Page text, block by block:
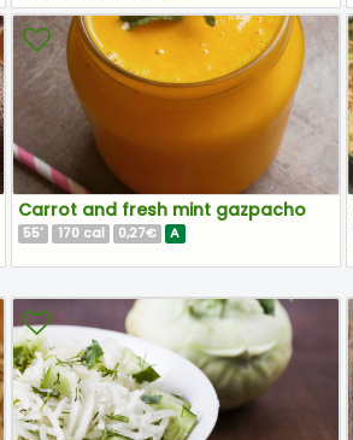
Carrot and fresh mint gazpacho
55' 170cal 0,27€ A